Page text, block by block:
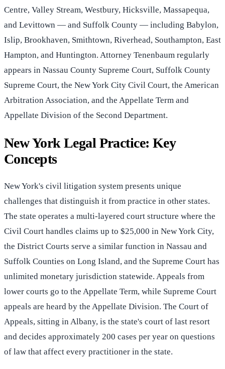
Centre, Valley Stream, Westbury, Hicksville, Massapequa,
and Levittown — and Suffolk County — including Babylon,
Islip, Brookhaven, Smithtown, Riverhead, Southampton, East
Hampton, and Huntington. Attorney Tenenbaum regularly
appears in Nassau County Supreme Court, Suffolk County
Supreme Court, the New York City Civil Court, the American
Arbitration Association, and the Appellate Term and
Appellate Division of the Second Department.
New York Legal Practice: Key
Concepts
New York's civil litigation system presents unique
challenges that distinguish it from practice in other states.
The state operates a multi-layered court structure where the
Civil Court handles claims up to $25,000 in New York City,
the District Courts serve a similar function in Nassau and
Suffolk Counties on Long Island, and the Supreme Court has
unlimited monetary jurisdiction statewide. Appeals from
lower courts go to the Appellate Term, while Supreme Court
appeals are heard by the Appellate Division. The Court of
Appeals, sitting in Albany, is the state's court of last resort
and decides approximately 200 cases per year on questions
of law that affect every practitioner in the state.